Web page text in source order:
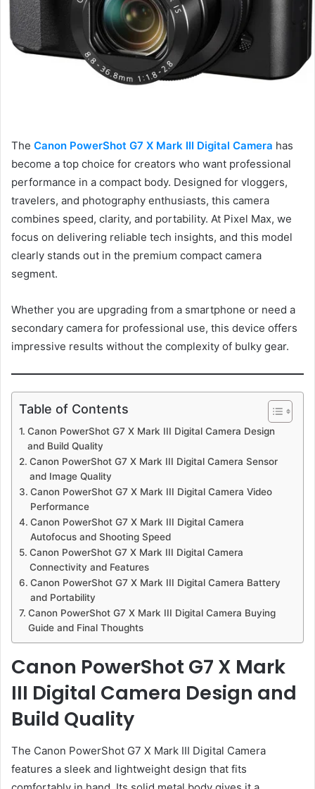
The Canon PowerShot G7 X Mark III Digital Camera has
become a top choice for creators who want professional
performance in a compact body. Designed for vloggers,
travelers, and photography enthusiasts, this camera
combines speed, clarity, and portability. At Pixel Max, we
focus on delivering reliable tech insights, and this model
clearly stands out in the premium compact camera
segment.
Whether you are upgrading from a smartphone or need a
secondary camera for professional use, this device offers
impressive results without the complexity of bulky gear.
Table of Contents
Canon PowerShot G7 X Mark III Digital Camera Design
and Build Quality
Canon PowerShot G7 X Mark III Digital Camera Sensor
and Image Quality
Canon PowerShot G7 X Mark III Digital Camera Video
Performance
Canon PowerShot G7 X Mark III Digital Camera
Autofocus and Shooting Speed
Canon PowerShot G7 X Mark III Digital Camera
Connectivity and Features
Canon PowerShot G7 X Mark III Digital Camera Battery
and Portability
Canon PowerShot G7 X Mark III Digital Camera Buying
Guide and Final Thoughts
Canon PowerShot G7 X Mark
III Digital Camera Design and
Build Quality
The Canon PowerShot G7 X Mark III Digital Camera
features a sleek and lightweight design that fits